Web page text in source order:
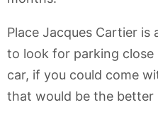
Place Jacques Cartier is
to look for parking
car, if you could come
that would be the better